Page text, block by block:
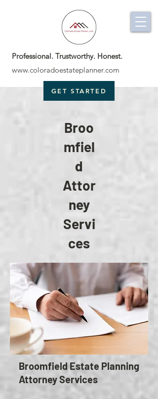
Professional. Trustworthy. Honest.
www.coloradoestateplanner.com
GET STARTED
Broo
mfiel
d
Attor
ney
Servi
ces
Broomfield Estate Planning
Attorney Services